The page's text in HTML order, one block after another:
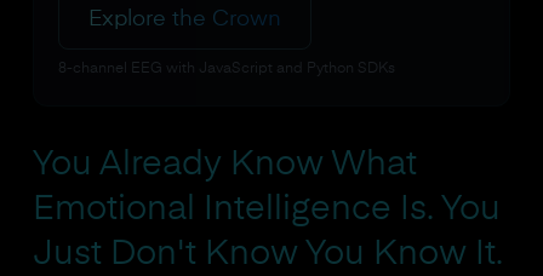
Explore the Crown
8-channel EEG with JavaScript and Python SDKs
You Already Know What
Emotional Intelligence Is. You
Just Don't Know You Know It.